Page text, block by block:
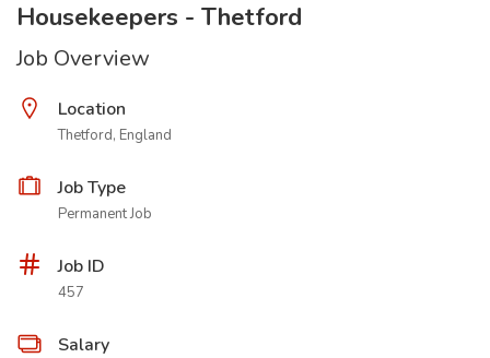
Housekeepers - Thetford
Job Overview
Location
Thetford, England
Job Type
Permanent Job
Job ID
457
Salary